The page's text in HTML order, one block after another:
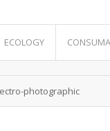
ECOLOGY
photographic